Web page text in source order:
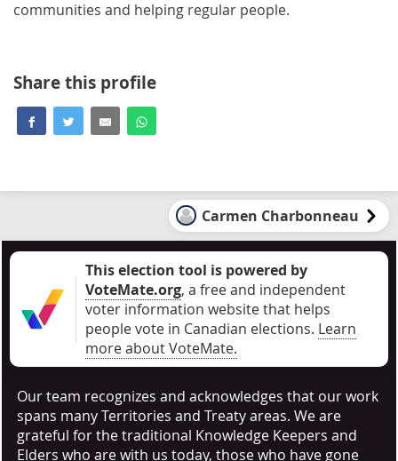
communities and helping regular people.
Share this profile
Carmen Charbonneau
This election tool is powered by
VoteMate.org, a free and independent
voter information website that helps
people vote in Canadian elections. Learn
more about VoteMate.
Our team recognizes and acknowledges that our work
spans many Territories and Treaty areas. We are
grateful for the traditional Knowledge Keepers and
Elders who are with us today, those who have gone